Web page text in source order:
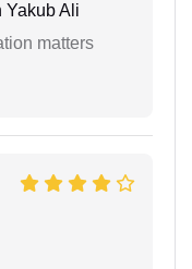
Yakub Ali
matters